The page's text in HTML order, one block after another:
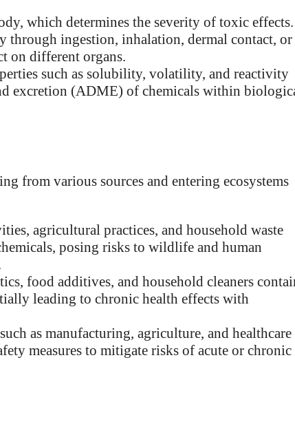
which determines the severity of toxic effects.
through ingestion, inhalation, dermal contact, or
on different organs.
such as solubility, volatility, and reactivity
excretion (ADME) of chemicals within
from various sources and entering ecosystems
agricultural practices, and household waste
posing risks to wildlife and human
food additives, and household cleaners
leading to chronic health effects with
as manufacturing, agriculture, and healthcare
measures to mitigate risks of acute or chronic